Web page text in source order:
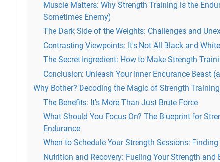
Muscle Matters: Why Strength Training is the
Sometimes Enemy)
The Dark Side of the Weights: Challenges and
Contrasting Viewpoints: It's Not All Black and White
The Secret Ingredient: How to Make Strength
Conclusion: Unleash Your Inner Endurance Beast
Why Bother? Decoding the Magic of Strength
The Benefits: It's More Than Just Brute Force
What Should You Focus On? The Blueprint for
Endurance
When to Schedule Your Strength Sessions:
Nutrition and Recovery: Fueling Your Strength and